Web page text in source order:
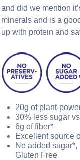
and did we mention
minerals and is a
up with protein and
20g of plant-
30% less sugar
6g of fiber*
Excellent source
No added
Gluten Free